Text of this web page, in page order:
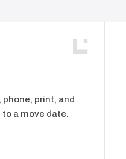
print, and
a move date.